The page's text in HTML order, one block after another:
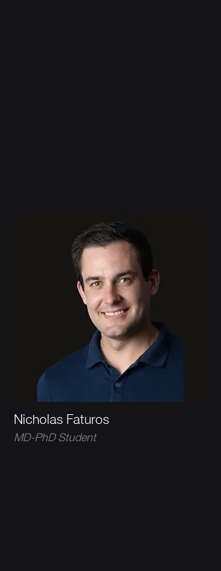
Nicholas Faturos
MD-PhD Student